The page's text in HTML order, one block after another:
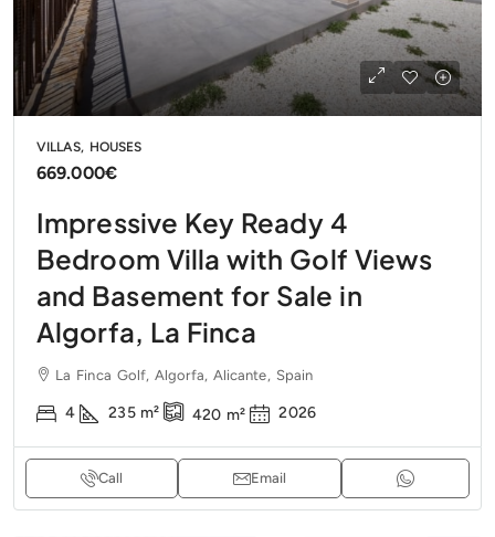
VILLAS, HOUSES
669.000€
Impressive Key Ready 4
Bedroom Villa with Golf Views
and Basement for Sale in
Algorfa, La Finca
La Finca Golf, Algorfa, Alicante, Spain
4 235 m² 420 m² 2026
Call Email